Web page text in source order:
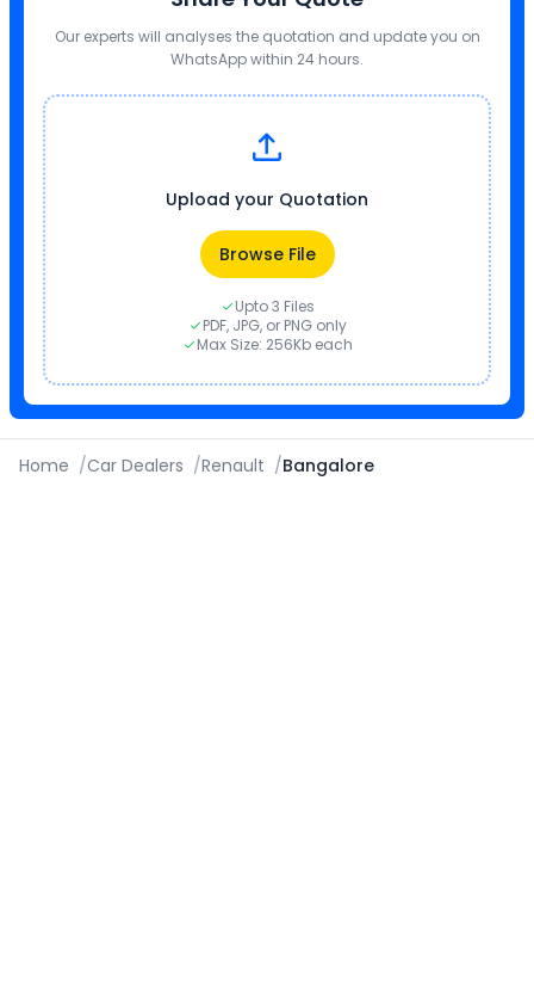
Our experts will analyses the quotation and update you on
WhatsApp within 24 hours.
Upload your Quotation
Browse File
Upto 3 Files
PDF, JPG, or PNG only
Max Size: 256Kb each
Home /Car Dealers /Renault /Bangalore